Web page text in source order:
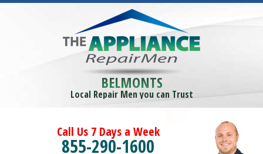
BELMONTS
Local Repair Men you can Trust
Call Us 7 Days a Week
855-290-1600